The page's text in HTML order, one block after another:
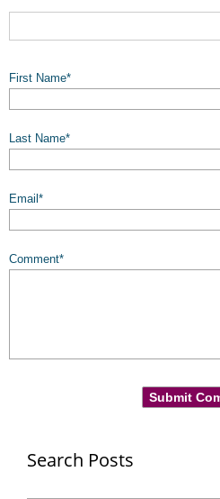
First Name*
Last Name*
Email *
Comment*
Search Posts